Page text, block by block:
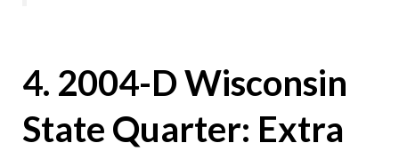
4. 2004-D Wisconsin
State Quarter: Extra